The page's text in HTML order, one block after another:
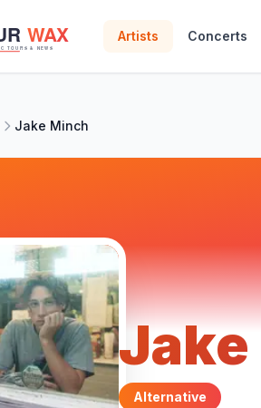
Artists Concerts
Jake Minch
Alternative